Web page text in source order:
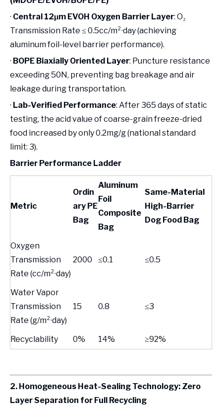
· Central 12μm EVOH Oxygen Barrier Layer: O₂
Transmission Rate ≤ 0.5cc/m²·day (achieving
aluminum foil-level barrier performance).
· BOPE Biaxially Oriented Layer: Puncture resistance
exceeding 50N, preventing bag breakage and air
leakage during transportation.
· Lab-Verified Performance: After 365 days of static
testing, the acid value of coarse-grain freeze-dried
food increased by only 0.2mg/g (national standard
limit: 3).
Barrier Performance Ladder
Metric
Ordin
ary PE
Bag
Aluminum
Foil
Composite
Bag
Same-Material
High-Barrier
Dog Food Bag
Oxygen
Transmission
Rate (cc/m²·day)
2000 ≤0.1 ≤0.5
Water Vapor
Transmission
Rate (g/m²·day)
15 0.8 ≤3
Recyclability 0% 14% ≥92%
2. Homogeneous Heat-Sealing Technology: Zero
Layer Separation for Full Recycling